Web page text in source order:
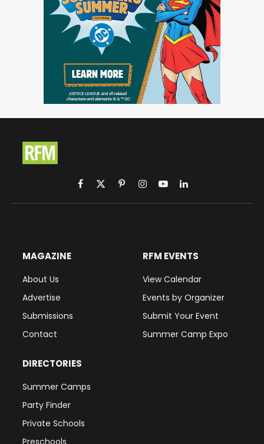
Facebook
X
(Twitter)
PinterestInstagram
YouTubeLinkedIn
MAGAZINE
About Us
Advertise
Submissions
Contact
RFM EVENTS
View Calendar
Events by Organizer
Submit Your Event
Summer Camp Expo
DIRECTORIES
Summer Camps
Party Finder
Private Schools
Preschools